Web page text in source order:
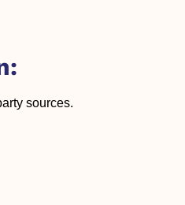
sources.